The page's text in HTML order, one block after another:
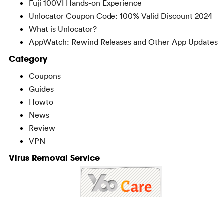
Fuji 100VI Hands-on Experience
Unlocator Coupon Code: 100% Valid Discount 2024
What is Unlocator?
AppWatch: Rewind Releases and Other App Updates
Category
Coupons
Guides
Howto
News
Review
VPN
Virus Removal Service